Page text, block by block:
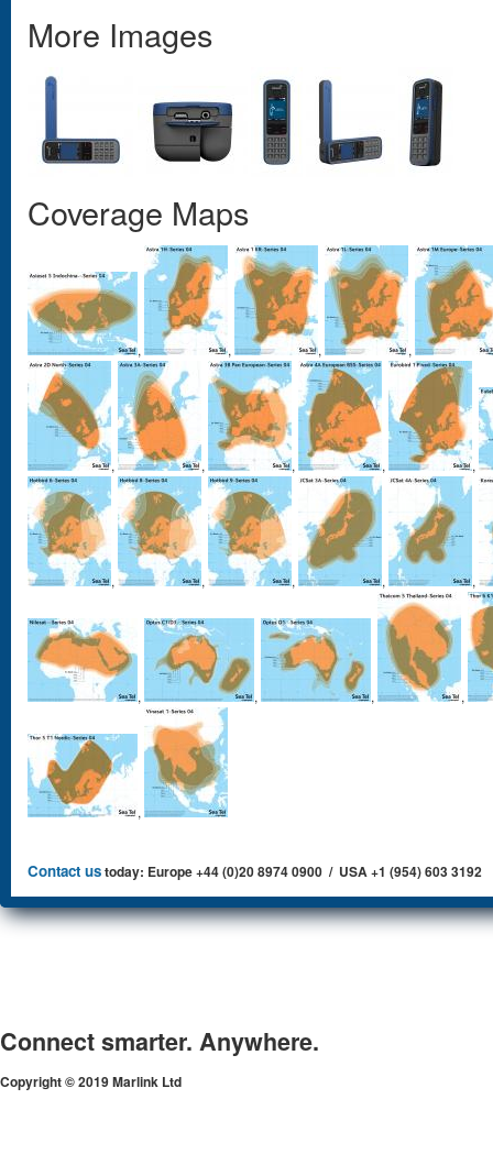
More Images
Coverage Maps
, , , ,
, , , , ,
, , , , ,
, , , ,
,
Contact ustoday: Europe +44 (0)20 8974 0900 / USA +1 (954) 603 3192
Connect smarter. Anywhere.
Copyright © 2019 Marlink Ltd